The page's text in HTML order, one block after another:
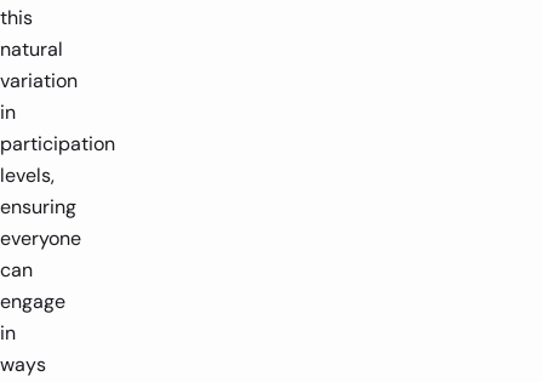
this
natural
variation
in
participation
levels,
ensuring
everyone
can
engage
in
ways